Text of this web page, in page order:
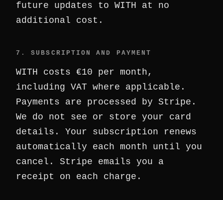
future updates to WITH at no
additional cost.
7. SUBSCRIPTION AND PAYMENT
WITH costs €10 per month,
including VAT where applicable.
Payments are processed by Stripe.
We do not see or store your card
details. Your subscription renews
automatically each month until you
cancel. Stripe emails you a
receipt on each charge.